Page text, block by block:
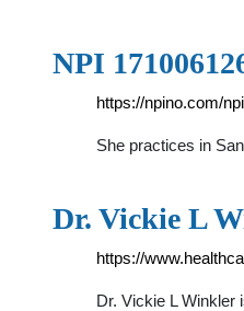
NPI
https://npino.com/
She practices in
Dr. Vickie L
https://
Dr. Vickie L Winkler